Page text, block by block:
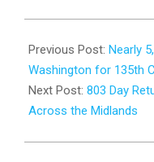
06-
30
Previous Post: Nearly
Washington for 135th
Next Post: 803 Day
Across the Midlands